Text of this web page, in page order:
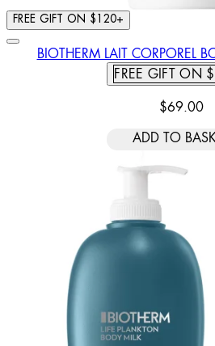
FREE GIFT ON $120+
BIOTHERM LAIT CORPOREL
FREE GIFT ON
$69.00
ADD TO